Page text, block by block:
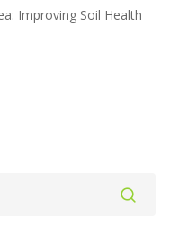
Improving Soil Health